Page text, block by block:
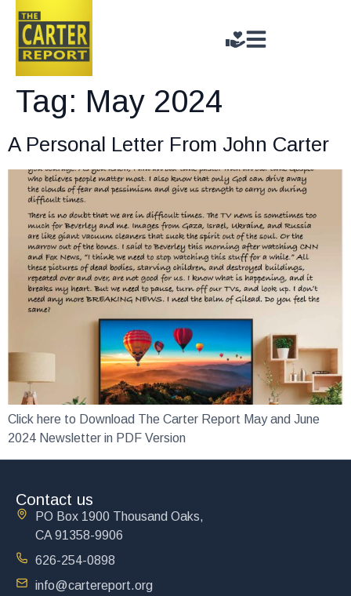
Tag: May 2024
A Personal Letter From John Carter
Click here to Download The Carter Report May and June
2024 Newsletter in PDF Version
Contact us
PO Box 1900 Thousand Oaks,
CA 91358-9906
626-254-0898
info@cartereport.org